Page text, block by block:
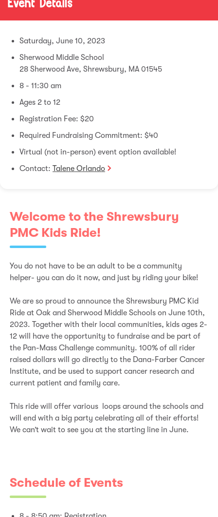
Event Details
Saturday, June 10, 2023
Sherwood Middle School
28 Sherwood Ave, Shrewsbury, MA 01545
8 - 11:30 am
Ages 2 to 12
Registration Fee: $20
Required Fundraising Commitment: $40
Virtual (not in-person) event option available!
Contact: Talene Orlando
Welcome to the Shrewsbury
PMC Kids Ride!
You do not have to be an adult to be a community
helper- you can do it now, and just by riding your bike!
We are so proud to announce the Shrewsbury PMC Kid
Ride at Oak and Sherwood Middle Schools on June 10th,
2023. Together with their local communities, kids ages 2-
12 will have the opportunity to fundraise and be part of
the Pan-Mass Challenge community. 100% of all rider
raised dollars will go directly to the Dana-Farber Cancer
Institute, and be used to support cancer research and
current patient and family care.
This ride will offer various loops around the schools and
will end with a big party celebrating all of their efforts!
We can’t wait to see you at the starting line in June.
Schedule of Events